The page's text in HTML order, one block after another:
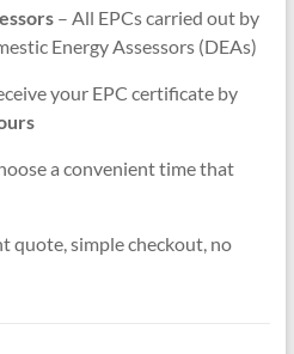
– All EPCs carried out by
Energy Assessors (DEAs)
your EPC certificate by
a convenient time that
quote, simple checkout, no